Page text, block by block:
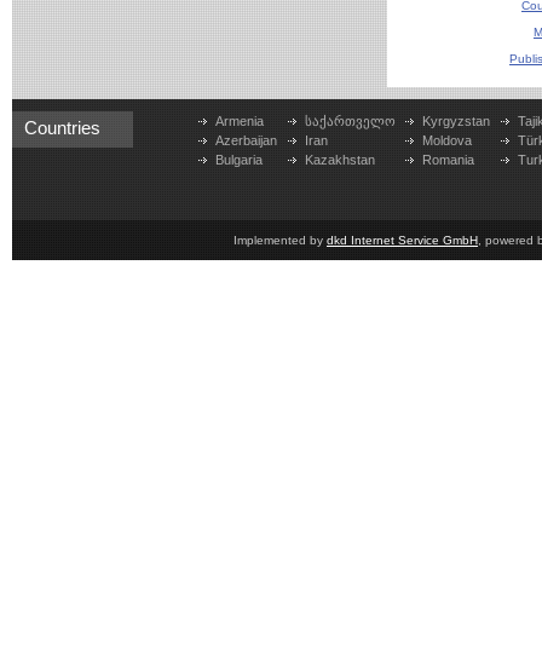
Countries
Armenia
Azerbaijan
Bulgaria
საქართველო
Iran
Kazakhstan
Kyrgyzstan
Moldova
Romania
Implemented by dkd Internet Service GmbH , powered